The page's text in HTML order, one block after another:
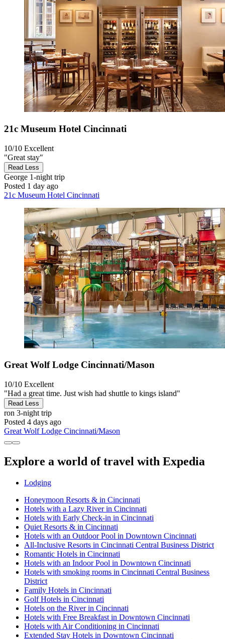
21c Museum Hotel Cincinnati
10/10 Excellent
"Great stay"
Read Less
George 1-night trip
Posted 1 day ago
21c Museum Hotel Cincinnati
Great Wolf Lodge Cincinnati/Mason
10/10 Excellent
"Had a great time. Just wish had shuttle to kings island"
Read Less
ron 3-night trip
Posted 4 days ago
Great Wolf Lodge Cincinnati/Mason
Explore a world of travel with Expedia
Lodging
Honeymoon Resorts & in Cincinnati
Hotels with a Lazy River in Cincinnati
Hotels with Early Check-in in Cincinnati
Quiet Resorts & in Cincinnati
Hotels with an Outdoor Pool in Downtown Cincinnati
All-Inclusive Resorts in Cincinnati Central Business District
Romantic Hotels in Cincinnati
Hotels with an Indoor Pool in Downtown Cincinnati
Hotels with smoking rooms in Cincinnati Central Business
District
Family Hotels in Cincinnati
Golf Hotels in Cincinnati
Hotels on the River in Cincinnati
Hotels with Free Breakfast in Downtown Cincinnati
Hotels with Air Conditioning in Cincinnati
Extended Stay Hotels in Downtown Cincinnati